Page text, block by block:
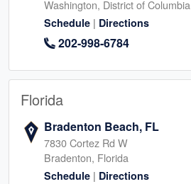
Washington, District of Columbia
Schedule | Directions
202-998-6784
Florida
Bradenton Beach, FL
7830 Cortez Rd W
Bradenton, Florida
Schedule | Directions